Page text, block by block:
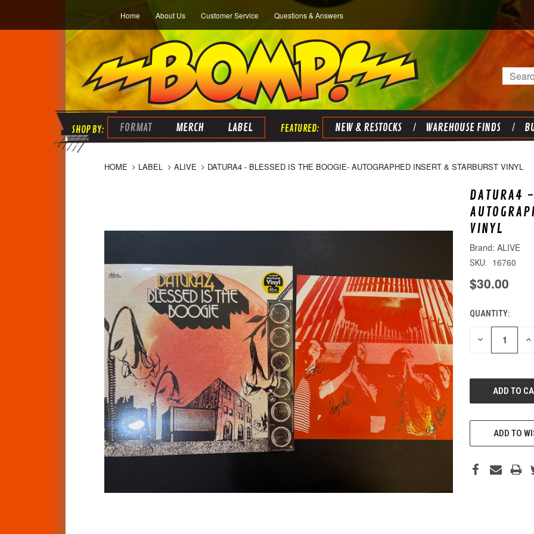
Home About Us Customer Service Questions & Answers
Search
FORMAT MERCH LABEL NEW & RESTOCKS WAREHOUSE FINDS
HOME LABEL ALIVE DATURA4 - BLESSED IS THE BOOGIE- AUTOGRAPHED INSERT & STARBURST VINYL
VINYL
ALIVE
SKU: 16760
$30.00
CURRENT
STOCK:
QUANTITY:
DECREASE
ADD TO